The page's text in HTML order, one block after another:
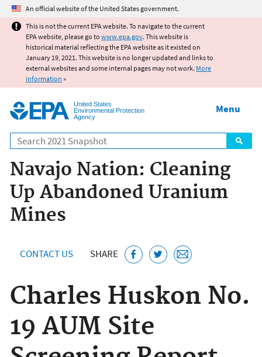
Jump to main content
An official website of the United States government.
This is not the current EPA website. To navigate to the current
EPA website, please go to www.epa.gov. This website is
historical material reflecting the EPA website as it existed on
January 19, 2021. This website is no longer updated and links to
external websites and some internal pages may not work. More
information »
United States
Environmental Protection
Agency
Search
Menu
Navajo Nation: Cleaning
Up Abandoned Uranium
Mines
CONTACT US SHARE
Charles Huskon No.
19 AUM Site